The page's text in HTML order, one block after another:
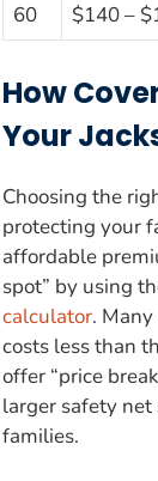
60
$140 –
How
Your
Choosing the
protecting your
affordable
spot” by using
calculator.
costs less than
offer “price
larger safety
families.